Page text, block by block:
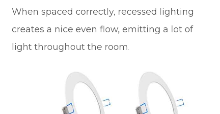
When spaced correctly, recessed lighting
creates a nice even flow, emitting a lot of
light throughout the room.